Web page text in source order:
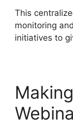
This
monitoring
initiatives to